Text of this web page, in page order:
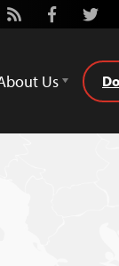
Rss Facebook
Us